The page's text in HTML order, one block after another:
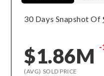
30 Days Snapshot Of
$1.86M -
(AVG) SOLD PRICE